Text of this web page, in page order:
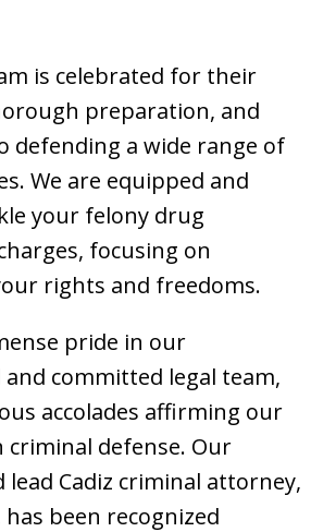
is celebrated for their
preparation, and
defending a wide range of
We are equipped and
your felony drug
focusing on
rights and freedoms.
pride in our
and committed legal team,
accolades affirming our
criminal defense. Our
Cadiz criminal attorney,
has been recognized